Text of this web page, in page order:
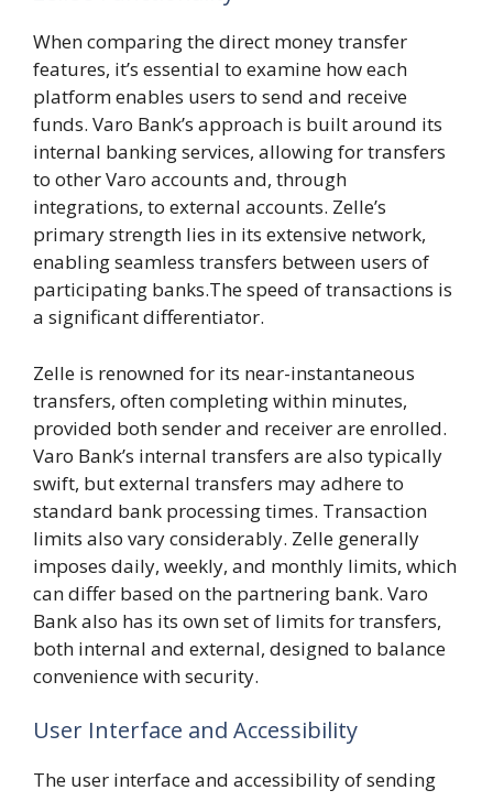
When comparing the direct money transfer
features, it’s essential to examine how each
platform enables users to send and receive
funds. Varo Bank’s approach is built around its
internal banking services, allowing for transfers
to other Varo accounts and, through
integrations, to external accounts. Zelle’s
primary strength lies in its extensive network,
enabling seamless transfers between users of
participating banks.The speed of transactions is
a significant differentiator.
Zelle is renowned for its near-instantaneous
transfers, often completing within minutes,
provided both sender and receiver are enrolled.
Varo Bank’s internal transfers are also typically
swift, but external transfers may adhere to
standard bank processing times. Transaction
limits also vary considerably. Zelle generally
imposes daily, weekly, and monthly limits, which
can differ based on the partnering bank. Varo
Bank also has its own set of limits for transfers,
both internal and external, designed to balance
convenience with security.
User Interface and Accessibility
The user interface and accessibility of sending